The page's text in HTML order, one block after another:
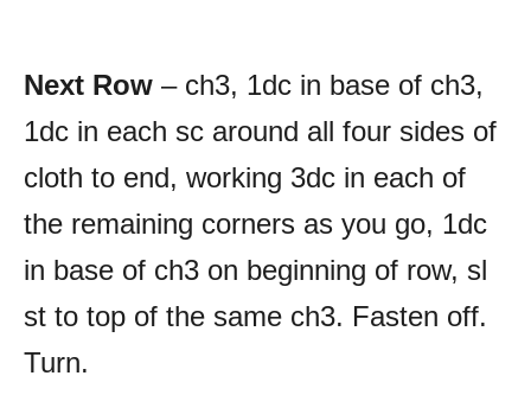
Next Row – ch3, 1dc in base of ch3,
1dc in each sc around all four sides of
cloth to end, working 3dc in each of
the remaining corners as you go, 1dc
in base of ch3 on beginning of row, sl
st to top of the same ch3. Fasten off.
Turn.